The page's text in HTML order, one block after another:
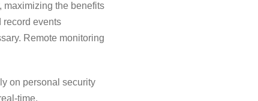
maximizing the benefits
record events
Remote monitoring
on personal security
time.